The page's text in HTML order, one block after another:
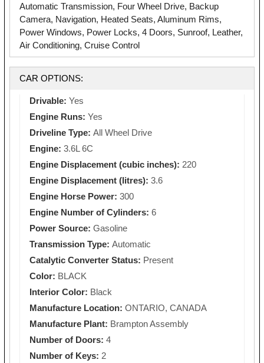
Automatic Transmission, Four Wheel Drive, Backup
Camera, Navigation, Heated Seats, Aluminum Rims,
Power Windows, Power Locks, 4 Doors, Sunroof, Leather,
Air Conditioning, Cruise Control
CAR OPTIONS:
Drivable: Yes
Engine Runs: Yes
Driveline Type: All Wheel Drive
Engine: 3.6L 6C
Engine Displacement (cubic inches): 220
Engine Displacement (litres): 3.6
Engine Horse Power: 300
Engine Number of Cylinders: 6
Power Source: Gasoline
Transmission Type: Automatic
Catalytic Converter Status: Present
Color: BLACK
Interior Color: Black
Manufacture Location: ONTARIO, CANADA
Manufacture Plant: Brampton Assembly
Number of Doors: 4
Number of Keys: 2